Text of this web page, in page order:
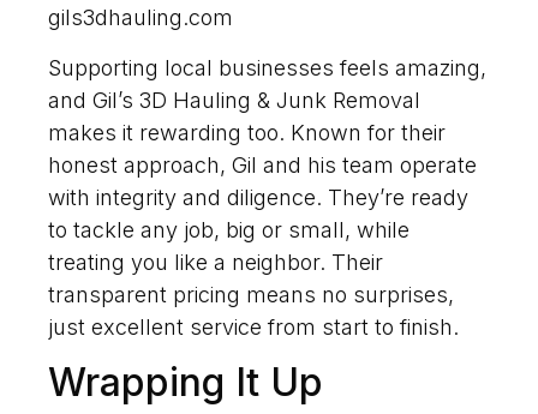
gils3dhauling.com
Supporting local businesses feels amazing,
and Gil’s 3D Hauling & Junk Removal
makes it rewarding too. Known for their
honest approach, Gil and his team operate
with integrity and diligence. They’re ready
to tackle any job, big or small, while
treating you like a neighbor. Their
transparent pricing means no surprises,
just excellent service from start to finish.
Wrapping It Up